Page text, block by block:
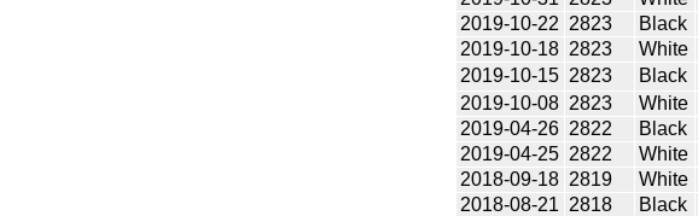
2019-10-22 2823 Black
2019-10-18 2823 White
2019-10-15 2823 Black
2019-10-08 2823 White
2019-04-26 2822 Black
2019-04-25 2822 White
2018-09-18 2819 White
2018-08-21 2818 Black